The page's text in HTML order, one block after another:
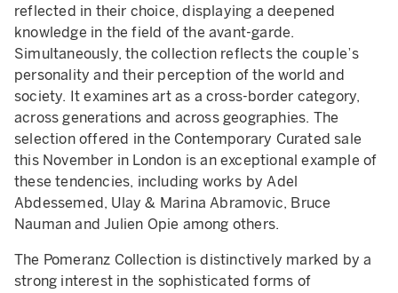
reflected in their choice, displaying a deepened
knowledge in the field of the avant-garde.
Simultaneously, the collection reflects the couple’s
personality and their perception of the world and
society. It examines art as a cross-border category,
across generations and across geographies. The
selection offered in the Contemporary Curated sale
this November in London is an exceptional example of
these tendencies, including works by Adel
Abdessemed, Ulay & Marina Abramovic, Bruce
Nauman and Julien Opie among others.
The Pomeranz Collection is distinctively marked by a
strong interest in the sophisticated forms of